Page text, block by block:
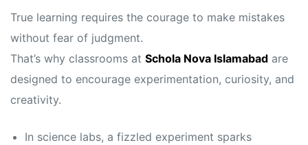
True learning requires the courage to make mistakes
without fear of judgment.
That’s why classrooms at Schola Nova Islamabad are
designed to encourage experimentation, curiosity, and
creativity.
In science labs, a fizzled experiment sparks